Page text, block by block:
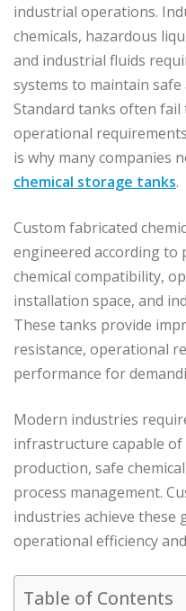
industrial operations.
chemicals, hazardous
and industrial fluids
systems to maintain
Standard tanks often fail
operational
is why many companies
chemical storage tanks.
Custom fabricated
engineered according to
chemical compatibility,
installation space, and
These tanks provide
resistance, operational
performance for
Modern industries
infrastructure capable
production, safe
process management.
industries achieve these
operational efficiency
Table of Contents